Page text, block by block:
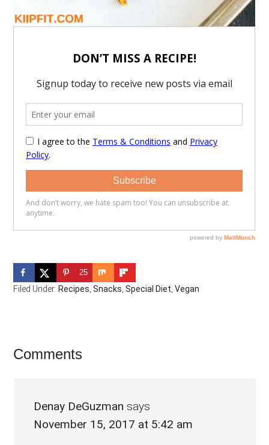
25
Filed Under: Recipes,Snacks,Special Diet,Vegan
Reader
Comments
Denay DeGuzman says
November 15, 2017 at 5:42 am